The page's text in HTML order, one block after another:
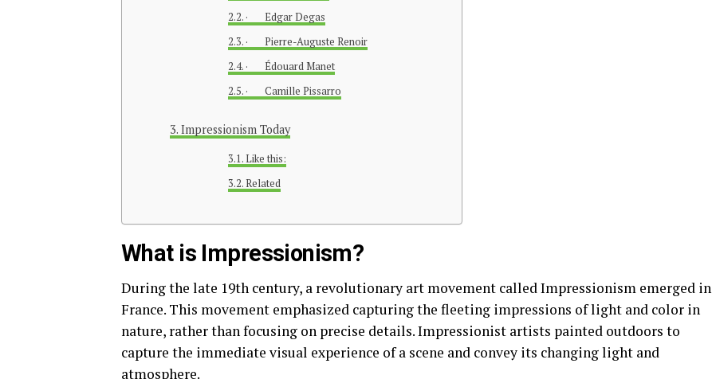
· Edgar Degas
· Pierre-Auguste Renoir
· Édouard Manet
· Camille Pissarro
Impressionism Today
Like this:
Related
What is Impressionism?
During the late 19th century, a revolutionary art movement called Impressionism emerged in
France. This movement emphasized capturing the fleeting impressions of light and color in
nature, rather than focusing on precise details. Impressionist artists painted outdoors to
capture the immediate visual experience of a scene and convey its changing light and
atmosphere.